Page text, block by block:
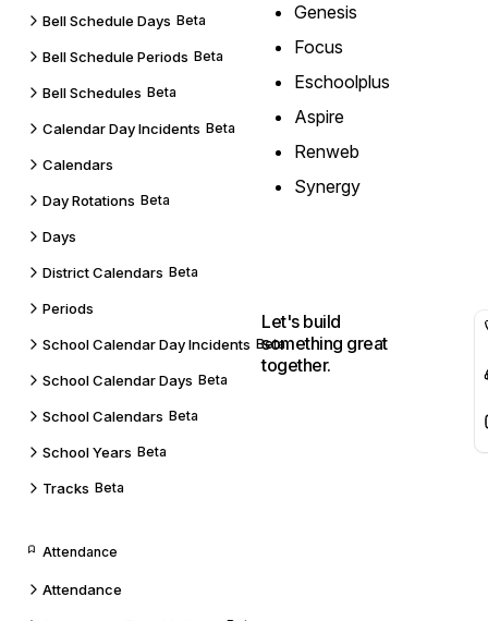
Bell Schedule Days Beta
Bell Schedule Periods Beta
Bell Schedules Beta
Calendar Day Incidents Beta
Calendars
Day Rotations Beta
Days
District Calendars Beta
Periods
School Calendar Day Incidents Beta
School Calendar Days Beta
School Calendars Beta
School Years Beta
Tracks Beta
Attendance
Attendance
Genesis
Focus
Eschoolplus
Aspire
Renweb
Synergy
Let's build
something great
together.